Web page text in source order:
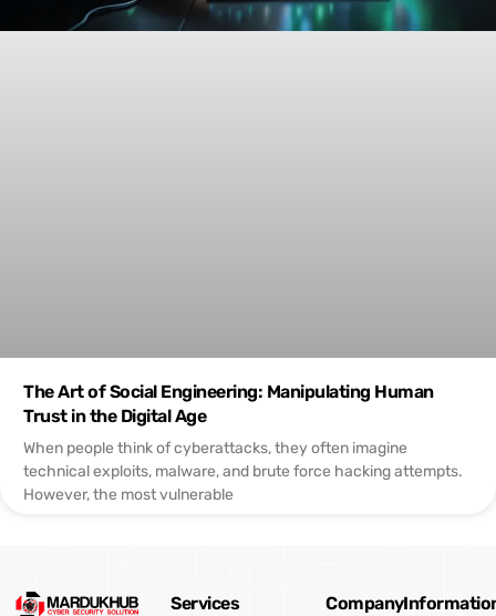
The Art of Social Engineering: Manipulating Human
Trust in the Digital Age
When people think of cyberattacks, they often imagine
technical exploits, malware, and brute force hacking attempts.
However, the most vulnerable
Services Company